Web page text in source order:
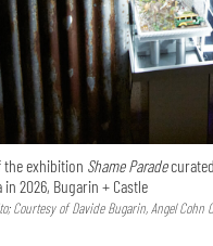
exhibition Shame Parade
in 2026, Bugarin + Castle
Courtesy of Davide Bugarin, Angel Cohn